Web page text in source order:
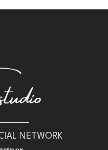
NETWORK